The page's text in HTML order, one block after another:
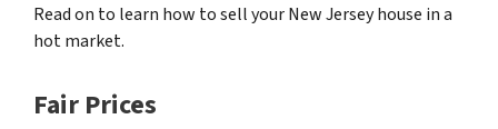
Read on to learn how to sell your New Jersey house in a
hot market.
Fair Prices